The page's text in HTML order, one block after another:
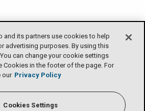
and its partners use cookies to help
advertising purposes. By using this
can change your cookie settings
Cookies in the footer of the page. For
our Privacy Policy
Cookies Settings